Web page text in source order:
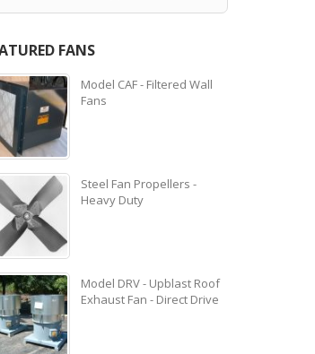
FANS
Model CAF - Filtered Wall
Fans
Steel Fan Propellers -
Heavy Duty
Model DRV - Upblast Roof
Exhaust Fan - Direct Drive